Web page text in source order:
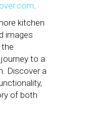
.
kitchen
images
to a
Discover a
of both